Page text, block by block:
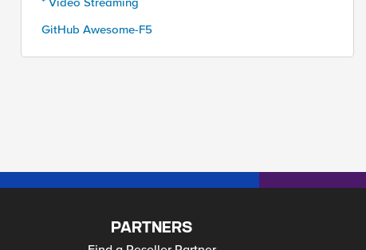
GitHub Awesome-F5
PARTNERS